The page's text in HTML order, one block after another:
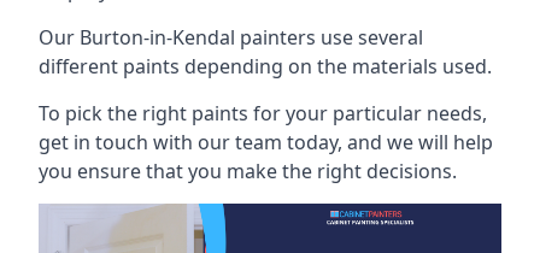
Our Burton-in-Kendal painters use several
different paints depending on the materials used.
To pick the right paints for your particular needs,
get in touch with our team today, and we will help
you ensure that you make the right decisions.